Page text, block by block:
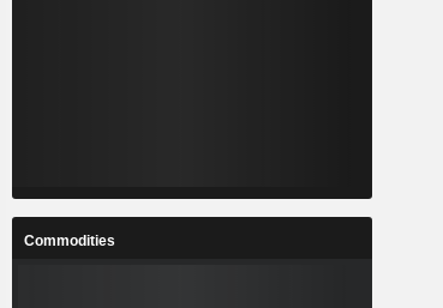
Commodities